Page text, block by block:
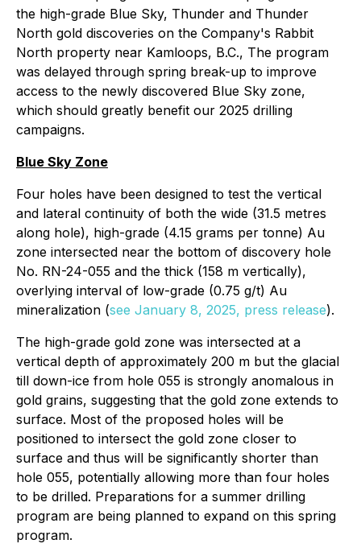
the high-grade Blue Sky, Thunder and Thunder
North gold discoveries on the Company's Rabbit
North property near Kamloops, B.C., The program
was delayed through spring break-up to improve
access to the newly discovered Blue Sky zone,
which should greatly benefit our 2025 drilling
campaigns.
Blue Sky Zone
Four holes have been designed to test the vertical
and lateral continuity of both the wide (31.5 metres
along hole), high-grade (4.15 grams per tonne) Au
zone intersected near the bottom of discovery hole
No. RN-24-055 and the thick (158 m vertically),
overlying interval of low-grade (0.75 g/t) Au
mineralization (see January 8, 2025, press release).
The high-grade gold zone was intersected at a
vertical depth of approximately 200 m but the glacial
till down-ice from hole 055 is strongly anomalous in
gold grains, suggesting that the gold zone extends to
surface. Most of the proposed holes will be
positioned to intersect the gold zone closer to
surface and thus will be significantly shorter than
hole 055, potentially allowing more than four holes
to be drilled. Preparations for a summer drilling
program are being planned to expand on this spring
program.